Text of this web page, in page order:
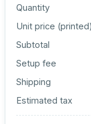
Quantity
Unit price (printed)
Subtotal
Setup fee
Shipping
Estimated tax